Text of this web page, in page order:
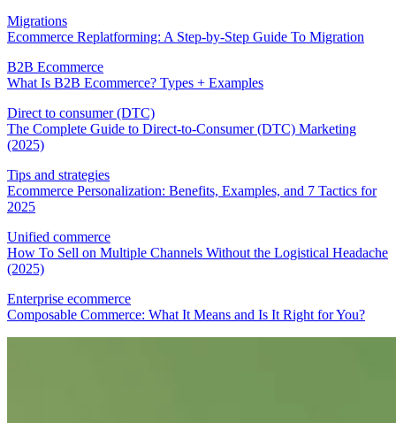
Migrations
Ecommerce Replatforming: A Step-by-Step Guide To Migration
B2B Ecommerce
What Is B2B Ecommerce? Types + Examples
Direct to consumer (DTC)
The Complete Guide to Direct-to-Consumer (DTC) Marketing
(2025)
Tips and strategies
Ecommerce Personalization: Benefits, Examples, and 7 Tactics for
2025
Unified commerce
How To Sell on Multiple Channels Without the Logistical Headache
(2025)
Enterprise ecommerce
Composable Commerce: What It Means and Is It Right for You?